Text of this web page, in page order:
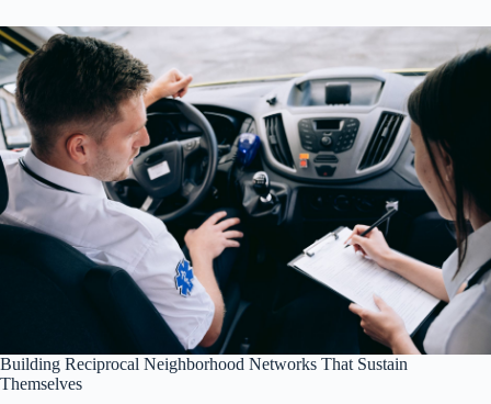
Building Reciprocal Neighborhood Networks That Sustain
Themselves